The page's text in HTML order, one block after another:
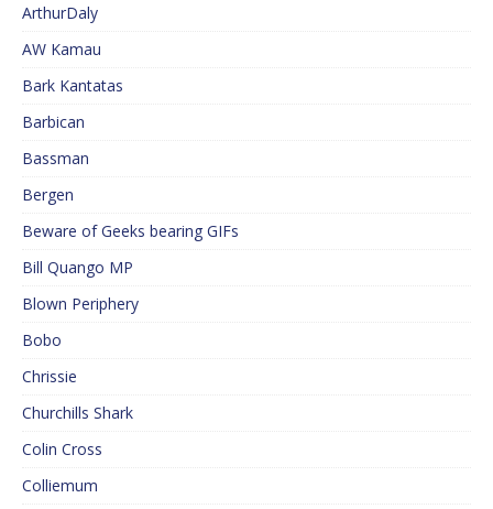
ArthurDaly
AW Kamau
Bark Kantatas
Barbican
Bassman
Bergen
Beware of Geeks bearing GIFs
Bill Quango MP
Blown Periphery
Bobo
Chrissie
Churchills Shark
Colin Cross
Colliemum